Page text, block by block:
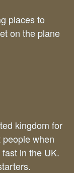
places to
on the plane
kingdom for
when
in the UK.